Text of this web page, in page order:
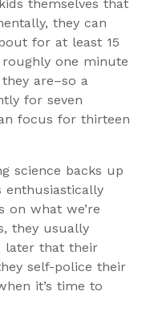
themselves that
they can
for at least 15
one minute
are–so a
for seven
focus for thirteen
science backs up
on what we’re
they usually
later that their
self-police their
it’s time to